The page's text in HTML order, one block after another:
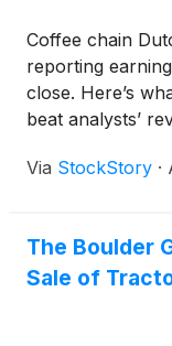
Coffee chain
reporting
close. Here’s
beat analysts’
Via StockStory ·
The Boulder
Sale of